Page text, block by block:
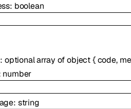
: boolean
: optionalarray ofobject{ code,
number
: string